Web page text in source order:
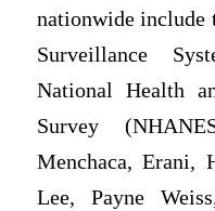
nationwide include
Surveillance
National Health
Survey
Menchaca, Erani,
Lee, Payne